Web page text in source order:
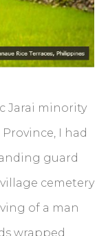
Jarai minority
I had
guard
cemetery
of a man
wrapped